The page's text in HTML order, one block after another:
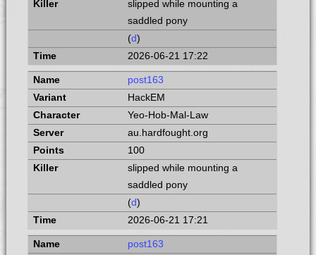
slipped while mounting a
saddled pony
(d)
2026-06-21 17:22
post163
HackEM
Yeo-Hob-Mal-Law
au.hardfought.org
100
slipped while mounting a
saddled pony
(d)
2026-06-21 17:21
post163